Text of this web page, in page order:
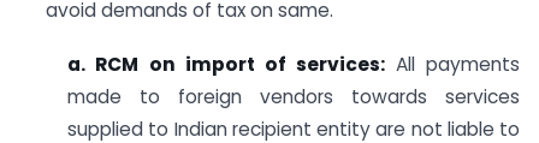
avoid demands of tax on same.
a. RCM on import of services: All payments
made to foreign vendors towards services
supplied to Indian recipient entity are not liable to